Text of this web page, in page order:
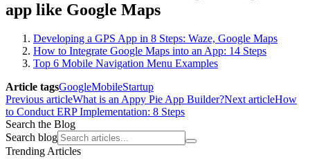
app like Google Maps
Developing a GPS App in 8 Steps: Waze, Google Maps
How to Integrate Google Maps into an App: 14 Steps
Top 6 Mobile Navigation Menu Examples
Article tagsGoogleMobileStartup
Previous articleWhat is an Appy Pie App Builder?Next articleHow
to Conduct ERP Implementation: 8 Steps
Search the Blog
Search blog
Trending Articles